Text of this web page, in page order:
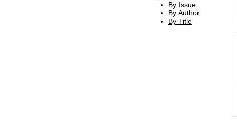
By Issue
By Author
By Title